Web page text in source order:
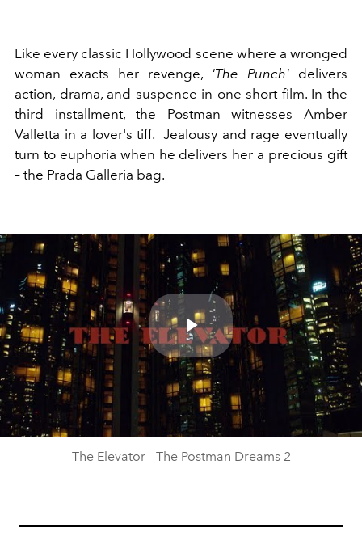
Like every classic Hollywood scene where a wronged
woman exacts her revenge, 'The Punch' delivers
action, drama, and suspence in one short film. In the
third installment, the Postman witnesses Amber
Valletta in a lover's tiff. Jealousy and rage eventually
turn to euphoria when he delivers her a precious gift
– the Prada Galleria bag.
Play
Video
The Elevator - The Postman Dreams 2